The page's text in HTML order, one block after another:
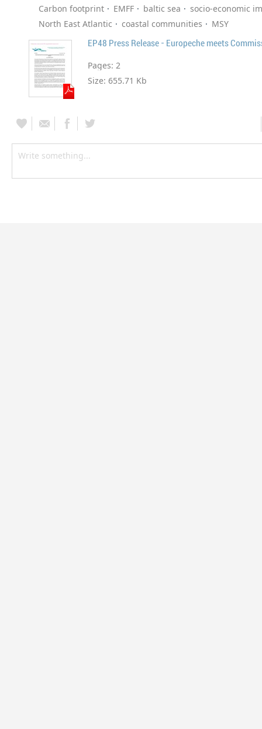
Carbon footprint
EMFF baltic sea
socio-economic
North East Atlantic
coastal communities MSY
Pages: 2
Size: 655.71 Kb